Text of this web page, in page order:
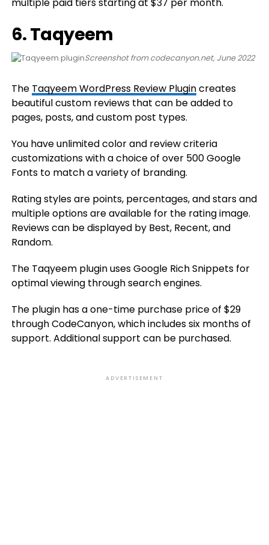
6. Taqyeem
Screenshot from codecanyon.net, June 2022
The Taqyeem WordPress Review Plugincreates
beautiful custom reviews that can be added to
pages, posts, and custom post types.
You have unlimited color and review criteria
customizations with a choice of over 500 Google
Fonts to match a variety of branding.
Rating styles are points, percentages, and stars and
multiple options are available for the rating image.
Reviews can be displayed by Best, Recent, and
Random.
The Taqyeem plugin uses Google Rich Snippets for
optimal viewing through search engines.
The plugin has a one-time purchase price of $29
through CodeCanyon, which includes six months of
support. Additional support can be purchased.
ADVERTISEMENT